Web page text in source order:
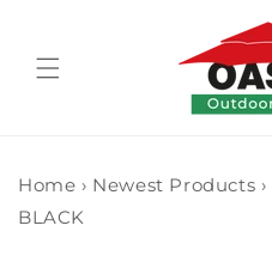
Home › Newest Products ›
BLACK